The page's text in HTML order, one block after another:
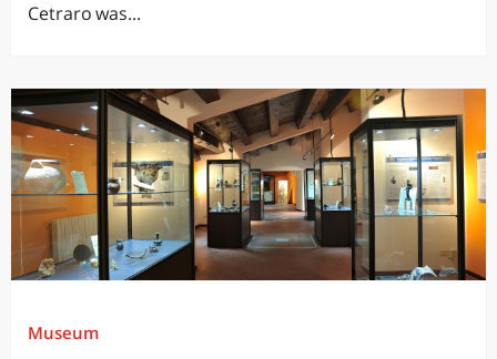
Cetraro was...
Museum